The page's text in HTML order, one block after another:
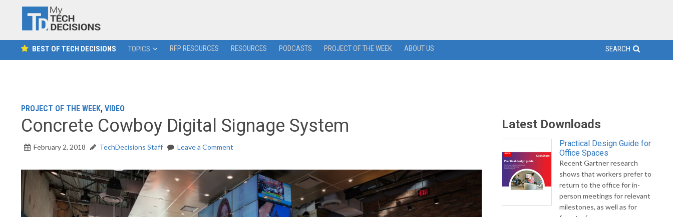
BEST OF TECH DECISIONS TOPICS RFP RESOURCES RESOURCES PODCASTS PROJECT OF THE WEEK ABOUT US SEARCH
PROJECT OF THE WEEK, VIDEO
Concrete Cowboy Digital Signage System
February 2, 2018 TechDecisions Staff Leave a Comment
Latest Downloads
Practical Design Guide for
Office Spaces
Recent Gartner research
shows that workers prefer to
return to the office for in-
person meetings for relevant
milestones, as well as for